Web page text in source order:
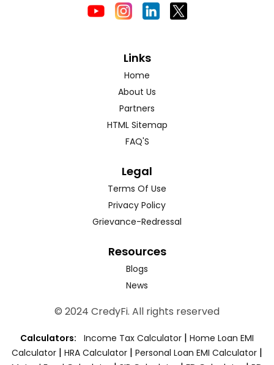
Links
Home
About Us
Partners
HTML Sitemap
FAQ'S
Legal
Terms Of Use
Privacy Policy
Grievance-Redressal
Resources
Blogs
News
© 2024 CredyFi. All rights reserved
Calculators: Income Tax Calculator | Home Loan EMI
Calculator | HRA Calculator | Personal Loan EMI Calculator |